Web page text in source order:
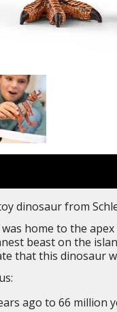
dinosaur from
home to the
beast on the
that this dinosaur
ago to 66 million